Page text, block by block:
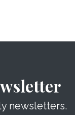
newsletters.